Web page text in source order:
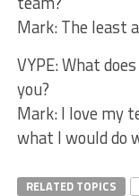
Mark: The least
VYPE: What
you?
Mark: I love my
what I would do
RELATED TOPICS